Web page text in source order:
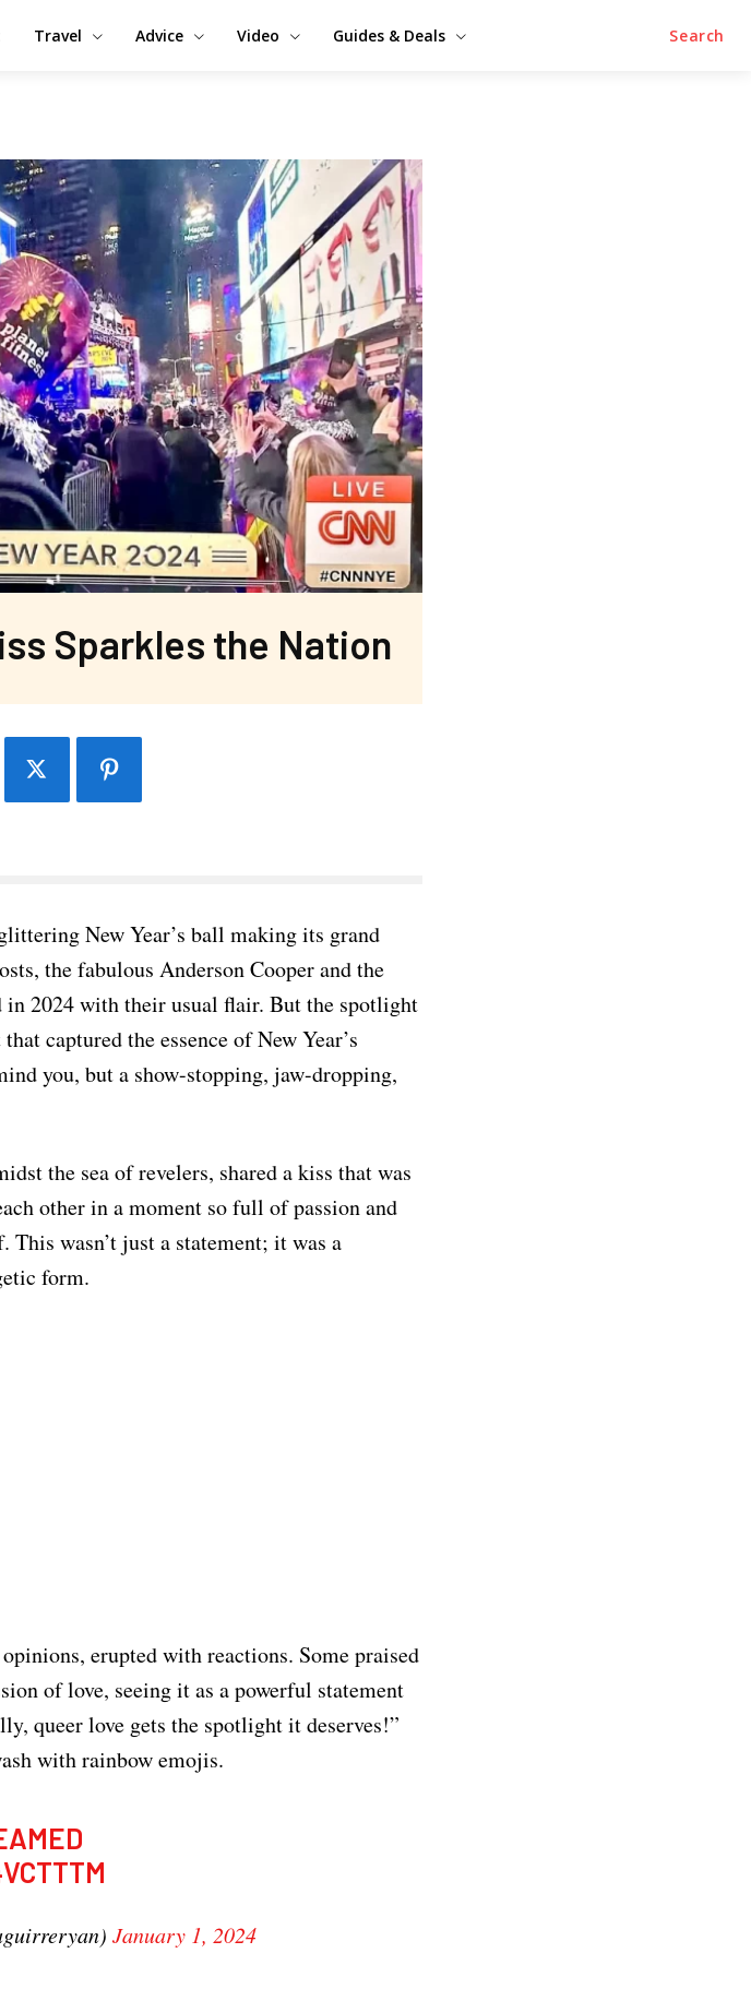
Travel Advice Video Guides & Deals Search
Sparkles the Nation
New Year’s ball making its grand
the fabulous Anderson Cooper and the
in 2024 with their usual flair. But the spotlight
captured the essence of New Year’s
you, but a show-stopping, jaw-dropping,
the sea of revelers, shared a kiss that was
other in a moment so full of passion and
wasn’t just a statement; it was a
form.
erupted with reactions. Some praised
of love, seeing it as a powerful statement
queer love gets the spotlight it deserves!”
with rainbow emojis.
January 1, 2024